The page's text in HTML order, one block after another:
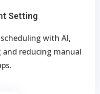
Setting
with AI,
reducing manual